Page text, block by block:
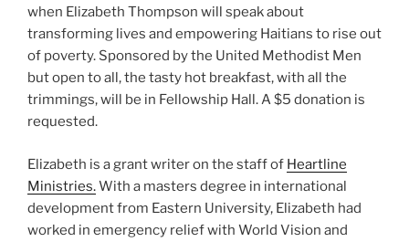
when Elizabeth Thompson will speak about
transforming lives and empowering Haitians to rise out
of poverty. Sponsored by the United Methodist Men
but open to all, the tasty hot breakfast, with all the
trimmings, will be in Fellowship Hall. A $5 donation is
requested.
Elizabeth is a grant writer on the staff of Heartline
Ministries.With a masters degree in international
development from Eastern University, Elizabeth had
worked in emergency relief with World Vision and